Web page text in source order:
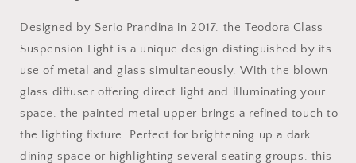
Designed by Serio Prandina in 2017. the Teodora Glass
Suspension Light is a unique design distinguished by its
use of metal and glass simultaneously. With the blown
glass diffuser offering direct light and illuminating your
space. the painted metal upper brings a refined touch to
the lighting fixture. Perfect for brightening up a dark
dining space or highlighting several seating groups. this